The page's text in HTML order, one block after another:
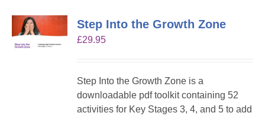
Step Into the Growth Zone
£29.95
Step Into the Growth Zone is a
downloadable pdf toolkit containing 52
activities for Key Stages 3, 4, and 5 to add